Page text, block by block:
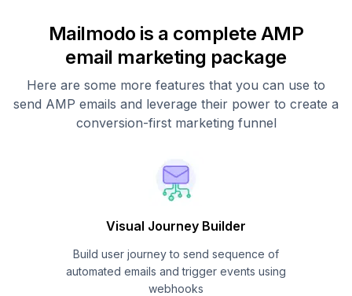
Mailmodo is a complete AMP
email marketing package
Here are some more features that you can use to
send AMP emails and leverage their power to create a
conversion-first marketing funnel
Visual Journey Builder
Build user journey to send sequence of
automated emails and trigger events using
webhooks